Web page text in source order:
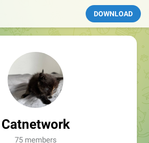
DOWNLOAD
Catnetwork
75 members